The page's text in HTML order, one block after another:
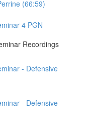
(66:59)
4 PGN
Recordings
- Defensive
- Defensive